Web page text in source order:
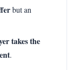
but an
takes the
.